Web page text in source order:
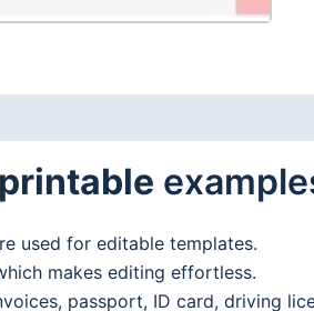
printable
used for editable templates.
makes editing effortless.
passport, ID card, driving